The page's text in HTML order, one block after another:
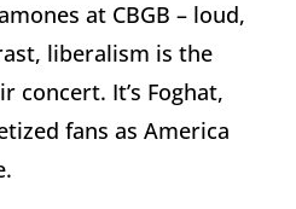
at CBGB – loud,
liberalism is the
concert. It’s Foghat,
fans as America